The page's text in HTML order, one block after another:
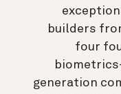
builders
four
generation